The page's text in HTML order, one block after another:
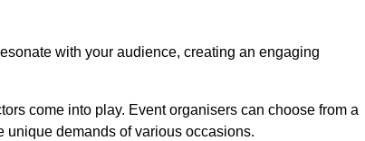
with your audience, creating an engaging
come into play. Event organisers can choose from a
unique demands of various occasions.